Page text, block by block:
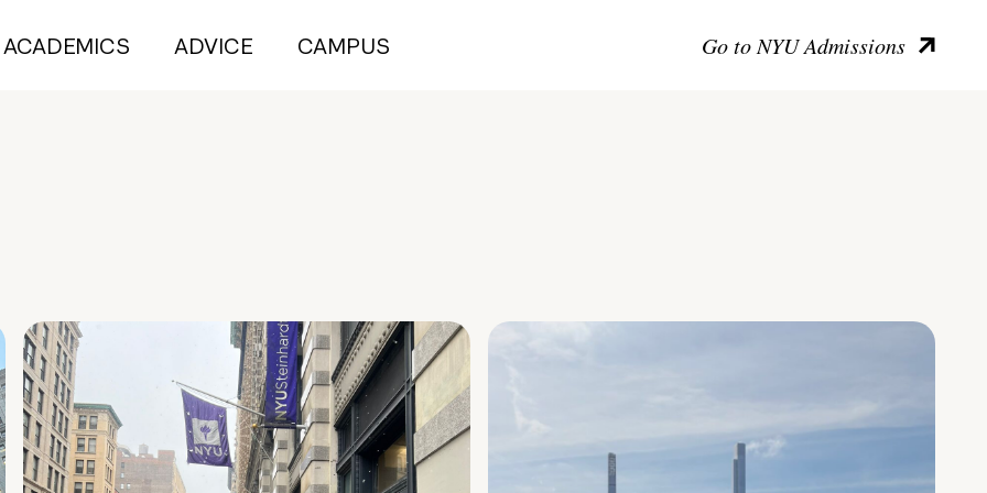
ACADEMICS ADVICE CAMPUS Go to NYU Admissions